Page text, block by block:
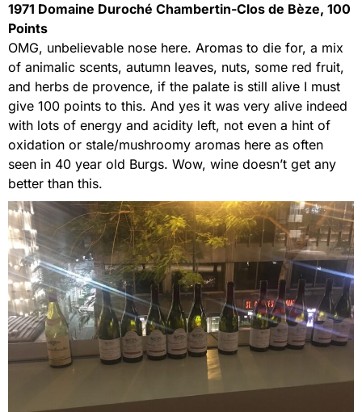
1971 Domaine Duroché Chambertin-Clos de Bèze, 100
Points
OMG, unbelievable nose here. Aromas to die for, a mix
of animalic scents, autumn leaves, nuts, some red fruit,
and herbs de provence, if the palate is still alive I must
give 100 points to this. And yes it was very alive indeed
with lots of energy and acidity left, not even a hint of
oxidation or stale/mushroomy aromas here as often
seen in 40 year old Burgs. Wow, wine doesn’t get any
better than this.